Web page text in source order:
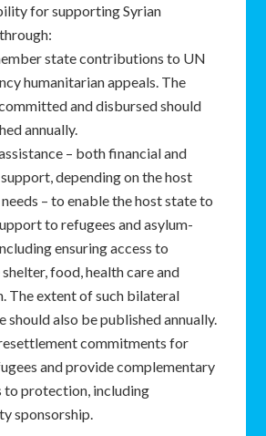
for supporting Syrian
state contributions to UN
humanitarian appeals. The
and disbursed should
annually.
– both financial and
depending on the host
needs – to enable the host state to
to refugees and asylum-
ensuring access to
food, health care and
The extent of such bilateral
should also be published annually.
commitments for
and provide complementary
to protection, including
sponsorship.